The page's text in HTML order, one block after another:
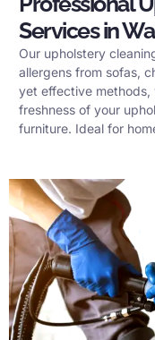
Services in
Our upholstery
allergens from sofas,
yet effective methods,
freshness of your
furniture. Ideal for